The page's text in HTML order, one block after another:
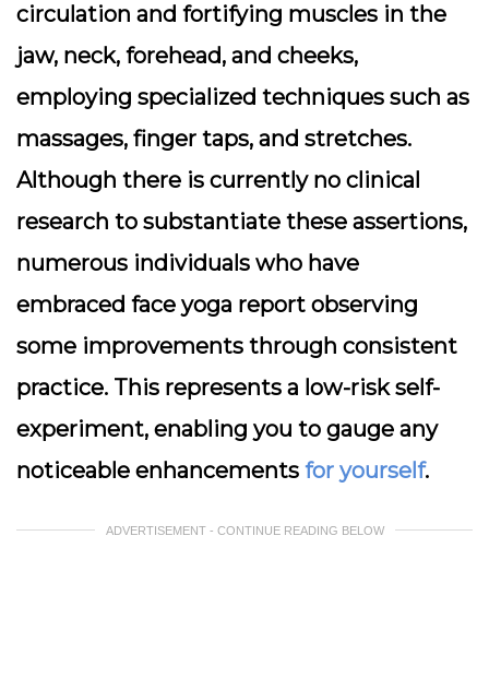
circulation and fortifying muscles in the
jaw, neck, forehead, and cheeks,
employing specialized techniques such as
massages, finger taps, and stretches.
Although there is currently no clinical
research to substantiate these assertions,
numerous individuals who have
embraced face yoga report observing
some improvements through consistent
practice. This represents a low-risk self-
experiment, enabling you to gauge any
noticeable enhancements for yourself.
ADVERTISEMENT - CONTINUE READING BELOW